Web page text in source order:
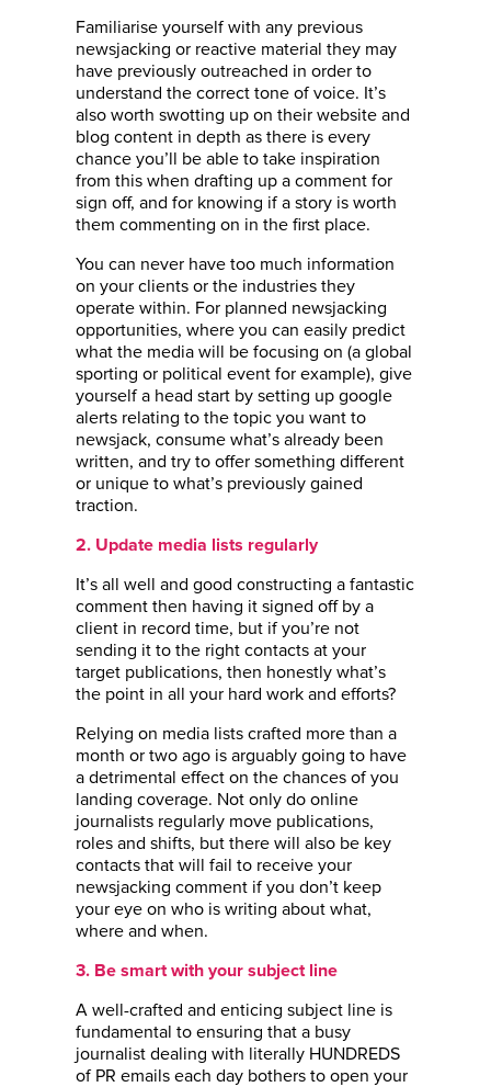
Familiarise yourself with any previous
newsjacking or reactive material they may
have previously outreached in order to
understand the correct tone of voice. It’s
also worth swotting up on their website and
blog content in depth as there is every
chance you’ll be able to take inspiration
from this when drafting up a comment for
sign off, and for knowing if a story is worth
them commenting on in the first place.
You can never have too much information
on your clients or the industries they
operate within. For planned newsjacking
opportunities, where you can easily predict
what the media will be focusing on (a global
sporting or political event for example), give
yourself a head start by setting up google
alerts relating to the topic you want to
newsjack, consume what’s already been
written, and try to offer something different
or unique to what’s previously gained
traction.
2. Update media lists regularly
It’s all well and good constructing a fantastic
comment then having it signed off by a
client in record time, but if you’re not
sending it to the right contacts at your
target publications, then honestly what’s
the point in all your hard work and efforts?
Relying on media lists crafted more than a
month or two ago is arguably going to have
a detrimental effect on the chances of you
landing coverage. Not only do online
journalists regularly move publications,
roles and shifts, but there will also be key
contacts that will fail to receive your
newsjacking comment if you don’t keep
your eye on who is writing about what,
where and when.
3. Be smart with your subject line
A well-crafted and enticing subject line is
fundamental to ensuring that a busy
journalist dealing with literally HUNDREDS
of PR emails each day bothers to open your